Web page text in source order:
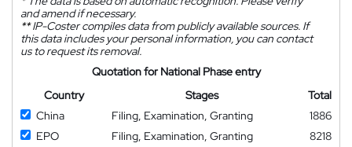
and amend if necessary.
**IP-Coster compiles data from publicly available sources. If
this data includes your personal information, you can contact
us to request its removal.
Quotation for National Phase entry
Country
Stages
Total
China
Filing, Examination, Granting
1886
EPO
Filing, Examination, Granting
8218